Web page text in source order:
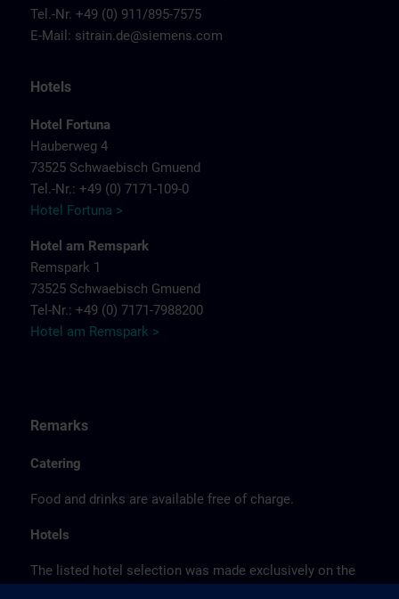
Tel.-Nr. +49 (0) 911/895-7575
E-Mail: sitrain.de@siemens.com
Hotels
Hotel Fortuna
Hauberweg 4
73525 Schwaebisch Gmuend
Tel.-Nr.: +49 (0) 7171-109-0
Hotel Fortuna >
Hotel am Remspark
Remspark 1
73525 Schwaebisch Gmuend
Tel-Nr.: +49 (0) 7171-7988200
Hotel am Remspark >
Remarks
Catering
Food and drinks are available free of charge.
Hotels
The listed hotel selection was made exclusively on the